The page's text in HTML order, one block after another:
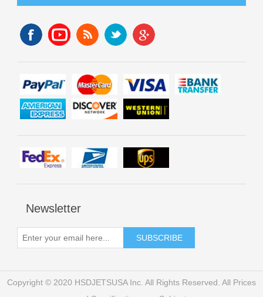
Newsletter
Copyright © 2020 HSDJETSUSA Inc. All Rights Reserved. All Prices